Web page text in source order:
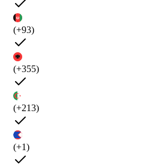
(+93)
(+355)
(+213)
(+1)